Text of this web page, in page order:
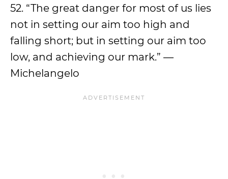
52. “The great danger for most of us lies
not in setting our aim too high and
falling short; but in setting our aim too
low, and achieving our mark.” —
Michelangelo